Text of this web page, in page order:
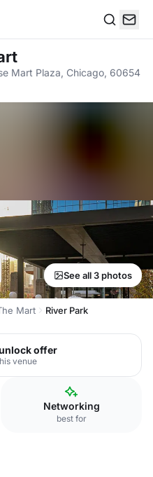
Mart Plaza, Chicago, 60654
See all 3 photos
Mart River Park
offer
venue
Networking
best for